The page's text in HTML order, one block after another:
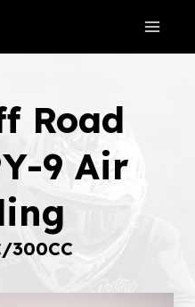
Road
9 Air
300CC